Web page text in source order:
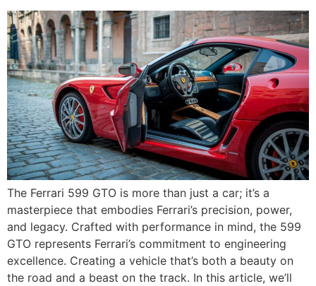
The Ferrari 599 GTO is more than just a car; it’s a
masterpiece that embodies Ferrari’s precision, power,
and legacy. Crafted with performance in mind, the 599
GTO represents Ferrari’s commitment to engineering
excellence. Creating a vehicle that’s both a beauty on
the road and a beast on the track. In this article, we’ll